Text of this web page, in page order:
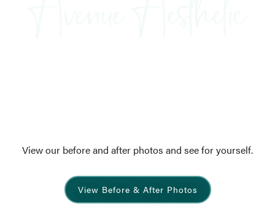
View our before and after photos and see for yourself.
View Before & After Photos